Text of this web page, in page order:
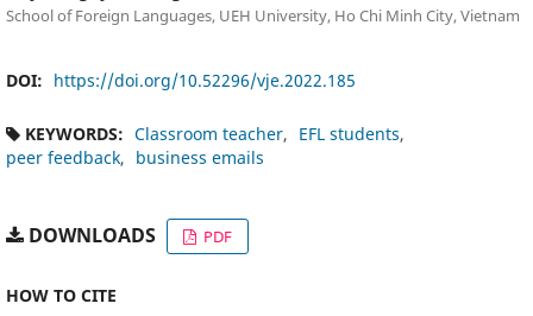
School of Foreign Languages, UEH University, Ho Chi Minh City, Vietnam
DOI: https://doi.org/10.52296/vje.2022.185
KEYWORDS: Classroom teacher
EFL students
peer feedback
business emails
DOWNLOADS PDF
HOW TO CITE